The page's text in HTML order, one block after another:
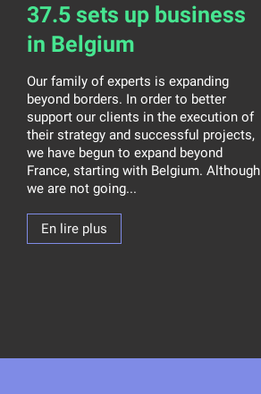
37.5 sets up business
in Belgium
Our family of experts is expanding
beyond borders. In order to better
support our clients in the execution of
their strategy and successful projects,
we have begun to expand beyond
France, starting with Belgium. Although
we are not going...
En lire plus